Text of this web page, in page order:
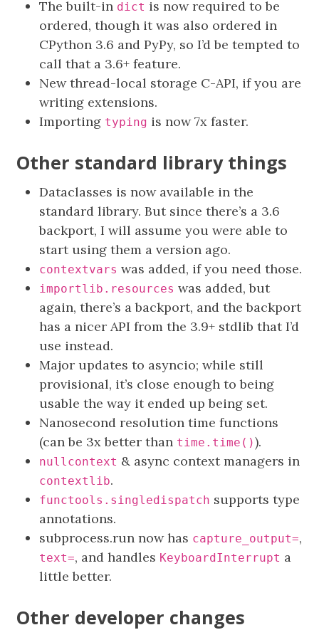
The built-in dict is now required to be
ordered, though it was also ordered in
CPython 3.6 and PyPy, so I’d be tempted to
call that a 3.6+ feature.
New thread-local storage C-API, if you are
writing extensions.
Importing typing is now 7x faster.
Other standard library things
Dataclasses is now available in the
standard library. But since there’s a 3.6
backport, I will assume you were able to
start using them a version ago.
contextvars was added, if you need those.
importlib.resources was added, but
again, there’s a backport, and the backport
has a nicer API from the 3.9+ stdlib that I’d
use instead.
Major updates to asyncio; while still
provisional, it’s close enough to being
usable the way it ended up being set.
Nanosecond resolution time functions
(can be 3x better than time.time()).
nullcontext & async context managers in
contextlib.
functools.singledispatch supports type
annotations.
subprocess.run now has capture_output=,
text=, and handles KeyboardInterrupt a
little better.
Other developer changes